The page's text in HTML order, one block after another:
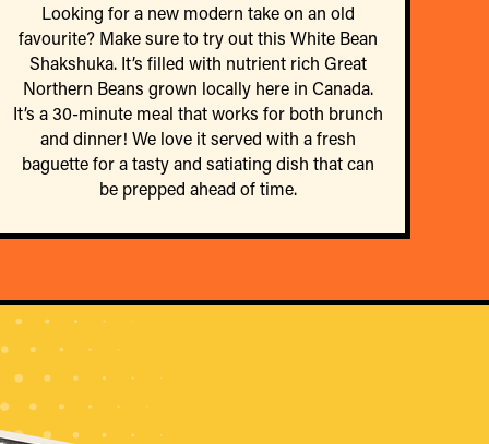
Looking for a new modern take on an old
favourite? Make sure to try out this White Bean
Shakshuka. It’s filled with nutrient rich Great
Northern Beans grown locally here in Canada.
It’s a 30-minute meal that works for both brunch
and dinner! We love it served with a fresh
baguette for a tasty and satiating dish that can
be prepped ahead of time.